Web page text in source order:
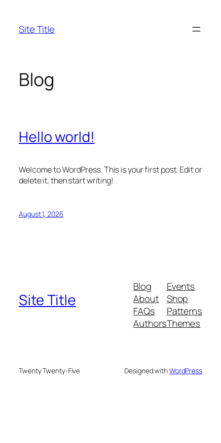
content
Site Title
Blog
Hello world!
Welcome to WordPress. This is your first post. Edit or
delete it, then start writing!
August 1, 2026
Site Title
Blog
About
FAQs
Authors
Events
Shop
Patterns
Themes
Twenty Twenty-Five Designed withWordPress